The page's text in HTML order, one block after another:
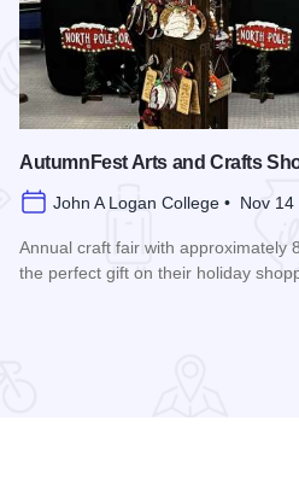
AutumnFest Arts and Crafts
John A Logan College • Nov
Annual craft fair with approximately
the perfect gift on their holiday